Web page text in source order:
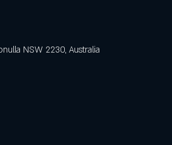
NSW 2230, Australia